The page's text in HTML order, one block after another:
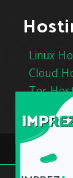
Linux
Cloud
Tor